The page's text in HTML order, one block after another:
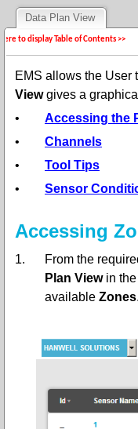
Data Plan View
to display Table of Contents >>
EMS allows the User
Viewgives a
•
Accessing the
•
Channels
•
Tool Tips
•
Sensor
Accessing
1. From the
Plan Viewin the
available Zones